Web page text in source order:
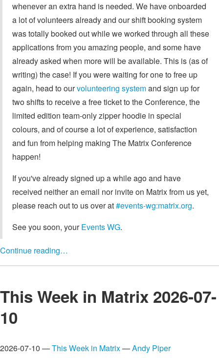
whenever an extra hand is needed. We have onboarded
a lot of volunteers already and our shift booking system
was totally booked out while we worked through all these
applications from you amazing people, and some have
already asked when more will be available. This is (as of
writing) the case! If you were waiting for one to free up
again, head to ourvolunteering systemand sign up for
two shifts to receive a free ticket to the Conference, the
limited edition team-only zipper hoodie in special
colours, and of course a lot of experience, satisfaction
and fun from helping making The Matrix Conference
happen!
If you've already signed up a while ago and have
received neither an email nor invite on Matrix from us yet,
please reach out to us over at#events-wg:matrix.org.
See you soon, yourEvents WG.
Continue reading…
This Week in Matrix 2026-07-
10
2026-07-10 —This Week in Matrix—Andy Piper